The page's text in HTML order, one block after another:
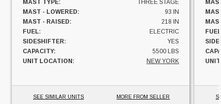
MAST TYPE:
THREE STAGE
MAST - LOWERED:
93 IN
MAST - RAISED:
218 IN
FUEL:
ELECTRIC
SIDESHIFTER:
YES
CAPACITY:
5500 LBS
UNIT LOCATION:
NEW YORK
SEE SIMILAR UNITS MORE FROM SELLER